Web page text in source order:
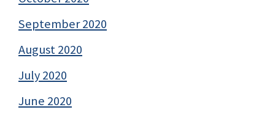
September 2020
August 2020
July 2020
June 2020